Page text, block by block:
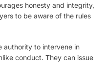
honesty and integrity,
to be aware of the rules
authority to intervene in
conduct. They can issue